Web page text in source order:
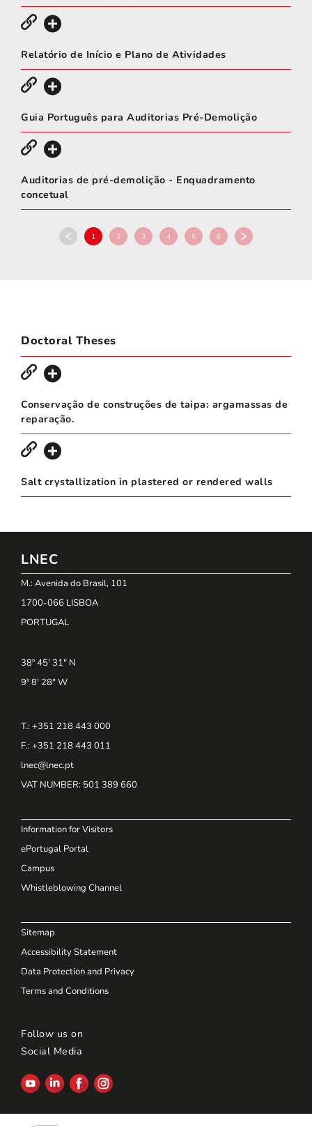
Relatório de Início e Plano de Atividades
Guia Português para Auditorias Pré-Demolição
Auditorias de pré-demolição - Enquadramento
concetual
1 2 3 4 5 6
Doctoral Theses
Conservação de construções de taipa: argamassas de
reparação.
Salt crystallization in plastered or rendered walls
LNEC
M.: Avenida do Brasil, 101
1700-066 LISBOA
PORTUGAL
38º 45' 31" N
9º 8' 28" W
T.: +351 218 443 000
F.: +351 218 443 011
lnec@lnec.pt
VAT NUMBER: 501 389 660
Information for Visitors
ePortugal Portal
Campus
Whistleblowing Channel
Sitemap
Accessibility Statement
Data Protection and Privacy
Terms and Conditions
Follow us on
Social Media